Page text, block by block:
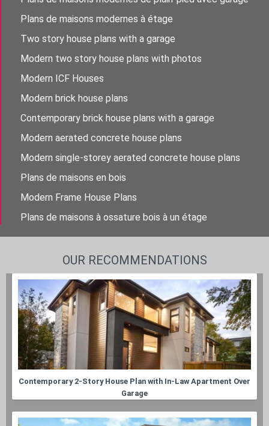
Plans de maisons modernes à étage
Two story house plans with a garage
Modern two story house plans with photos
Modern ICF Houses
Modern brick house plans
Contemporary brick house plans with a garage
Modern aerated concrete house plans
Modern single-storey aerated concrete house plans
Plans de maisons en bois
Modern Frame House Plans
Plans de maisons à ossature bois à un étage
OUR RECOMMENDATIONS
Contemporary 2-Story House Plan with In-Law Apartment Over
Garage